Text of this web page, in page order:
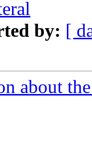
by: [
about